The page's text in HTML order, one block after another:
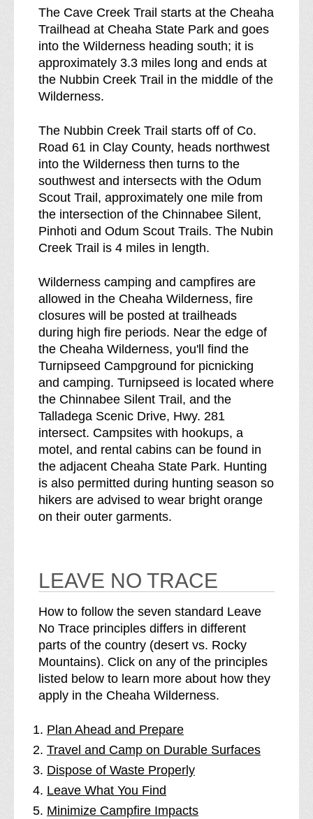
The Cave Creek Trail starts at the Cheaha
Trailhead at Cheaha State Park and goes
into the Wilderness heading south; it is
approximately 3.3 miles long and ends at
the Nubbin Creek Trail in the middle of the
Wilderness.
The Nubbin Creek Trail starts off of Co.
Road 61 in Clay County, heads northwest
into the Wilderness then turns to the
southwest and intersects with the Odum
Scout Trail, approximately one mile from
the intersection of the Chinnabee Silent,
Pinhoti and Odum Scout Trails. The Nubin
Creek Trail is 4 miles in length.
Wilderness camping and campfires are
allowed in the Cheaha Wilderness, fire
closures will be posted at trailheads
during high fire periods. Near the edge of
the Cheaha Wilderness, you'll find the
Turnipseed Campground for picnicking
and camping. Turnipseed is located where
the Chinnabee Silent Trail, and the
Talladega Scenic Drive, Hwy. 281
intersect. Campsites with hookups, a
motel, and rental cabins can be found in
the adjacent Cheaha State Park. Hunting
is also permitted during hunting season so
hikers are advised to wear bright orange
on their outer garments.
LEAVE NO TRACE
How to follow the seven standard Leave
No Trace principles differs in different
parts of the country (desert vs. Rocky
Mountains). Click on any of the principles
listed below to learn more about how they
apply in the Cheaha Wilderness.
Plan Ahead and Prepare
Travel and Camp on Durable Surfaces
Dispose of Waste Properly
Leave What You Find
Minimize Campfire Impacts